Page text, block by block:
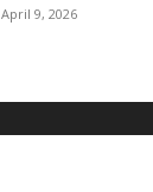
April 9, 2026